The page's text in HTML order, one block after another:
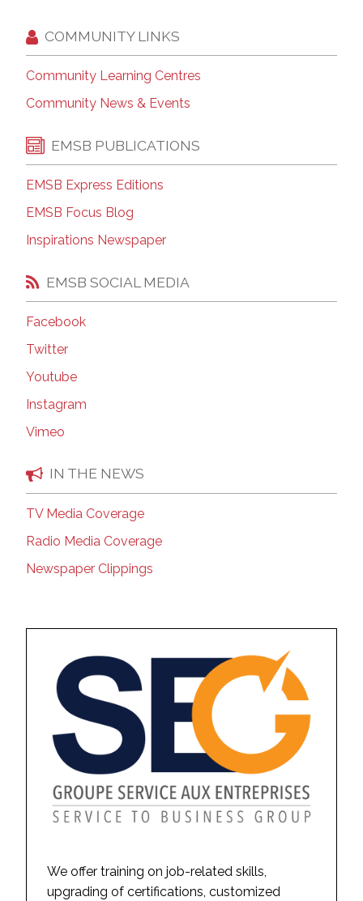
COMMUNITY LINKS
Community Learning Centres
Community News & Events
EMSB PUBLICATIONS
EMSB Express Editions
EMSB Focus Blog
Inspirations Newspaper
EMSB SOCIAL MEDIA
Facebook
Twitter
Youtube
Instagram
Vimeo
IN THE NEWS
TV Media Coverage
Radio Media Coverage
Newspaper Clippings
We offer training on job-related skills,
upgrading of certifications, customized